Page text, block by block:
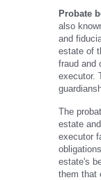
Probate
also
and
estate of
fraud and
executor.
The
estate
executor
estate's
them that